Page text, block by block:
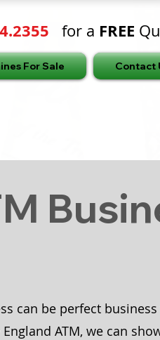
for a FREE
For Sale Contact
can be perfect
ATM, we can